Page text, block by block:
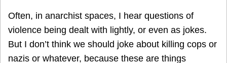
Often, in anarchist spaces, I hear questions of
violence being dealt with lightly, or even as jokes.
But I don’t think we should joke about killing cops or
nazis or whatever, because these are things